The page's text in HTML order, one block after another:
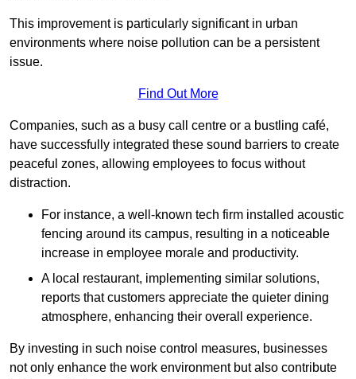
This improvement is particularly significant in urban
environments where noise pollution can be a persistent
issue.
Find Out More
Companies, such as a busy call centre or a bustling café,
have successfully integrated these sound barriers to create
peaceful zones, allowing employees to focus without
distraction.
For instance, a well-known tech firm installed acoustic
fencing around its campus, resulting in a noticeable
increase in employee morale and productivity.
A local restaurant, implementing similar solutions,
reports that customers appreciate the quieter dining
atmosphere, enhancing their overall experience.
By investing in such noise control measures, businesses
not only enhance the work environment but also contribute